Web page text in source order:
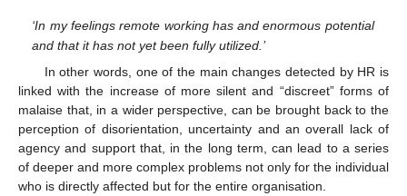
‘In my feelings remote working has and enormous potential
and that it has not yet been fully utilized.’
In other words, one of the main changes detected by HR is
linked with the increase of more silent and “discreet” forms of
malaise that, in a wider perspective, can be brought back to the
perception of disorientation, uncertainty and an overall lack of
agency and support that, in the long term, can lead to a series
of deeper and more complex problems not only for the individual
who is directly affected but for the entire organisation.